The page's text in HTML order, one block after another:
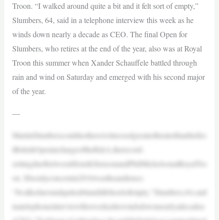
Troon. “I walked around quite a bit and it felt sort of empty,”
Slumbers, 64, said in a telephone interview this week as he
winds down nearly a decade as CEO. The final Open for
Slumbers, who retires at the end of the year, also was at Royal
Troon this summer when Xander Schauffele battled through
rain and wind on Saturday and emerged with his second major
of the year.
—
MartinSlumberscouldnothavewitnessedgreatertheaterthanhisfirs
tBritishOpeninchargeoftheR&A,therecord-
settingduelbetweenHenrikStensonandPhilMickelsonatRoyalTro
on. Hisonlyconcernin2016wastheaudience.
“Iwalkedaroundquiteabitanditfeltsortofempty,”Slumbers,64,said
inatelephoneinterviewthisweekashewindsdownnearlyadecadea